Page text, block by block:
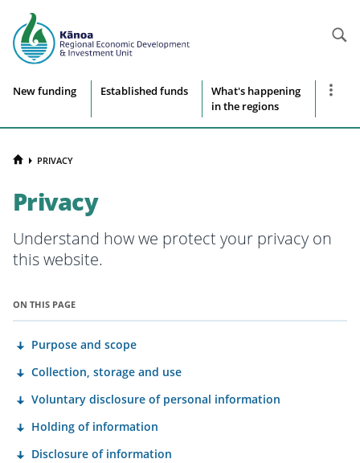
Site
navigation
New funding Established funds
What's happening
in the regions
Show
HOMEPRIVACY
Privacy
Understand how we protect your privacy on
this website.
ON THIS PAGE
Purpose and scope
Collection, storage and use
Voluntary disclosure of personal information
Holding of information
Disclosure of information